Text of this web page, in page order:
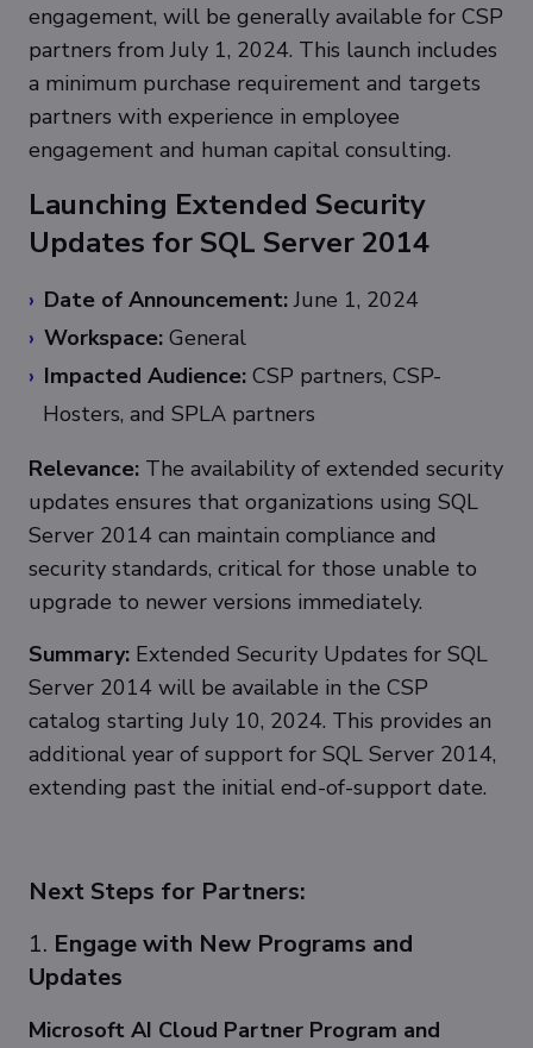
engagement, will be generally available for CSP
partners from July 1, 2024. This launch includes
a minimum purchase requirement and targets
partners with experience in employee
engagement and human capital consulting.
Launching Extended Security
Updates for SQL Server 2014
Date of Announcement:June 1, 2024
Workspace: General
Impacted Audience: CSP partners, CSP-
Hosters, and SPLA partners
Relevance: The availability of extended security
updates ensures that organizations using SQL
Server 2014 can maintain compliance and
security standards, critical for those unable to
upgrade to newer versions immediately.
Summary: Extended Security Updates for SQL
Server 2014 will be available in the CSP
catalog starting July 10, 2024. This provides an
additional year of support for SQL Server 2014,
extending past the initial end-of-support date.
Next Steps for Partners:
1. Engage with New Programs and
Updates
Microsoft AI Cloud Partner Program and